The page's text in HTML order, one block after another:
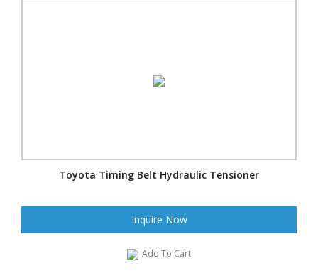
Toyota Timing Belt Hydraulic Tensioner
Inquire Now
Add To Cart